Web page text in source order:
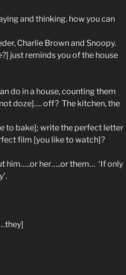
and thinking. how you can
Charlie Brown and Snoopy.
just reminds you of the house
do in a house, counting them
doze]…. off? The kitchen, the
to bake]; write the perfect letter
film [you like to watch]?
him…..or her…..or them… ‘If only